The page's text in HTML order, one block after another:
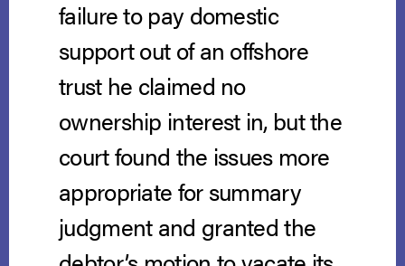
failure to pay domestic
support out of an offshore
trust he claimed no
ownership interest in, but the
court found the issues more
appropriate for summary
judgment and granted the